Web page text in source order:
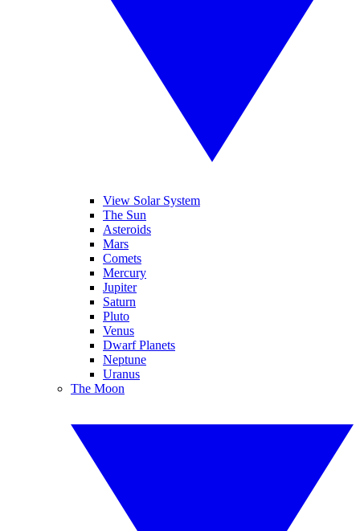
View Solar System
The Sun
Asteroids
Mars
Comets
Mercury
Jupiter
Saturn
Pluto
Venus
Dwarf Planets
Neptune
Uranus
The Moon